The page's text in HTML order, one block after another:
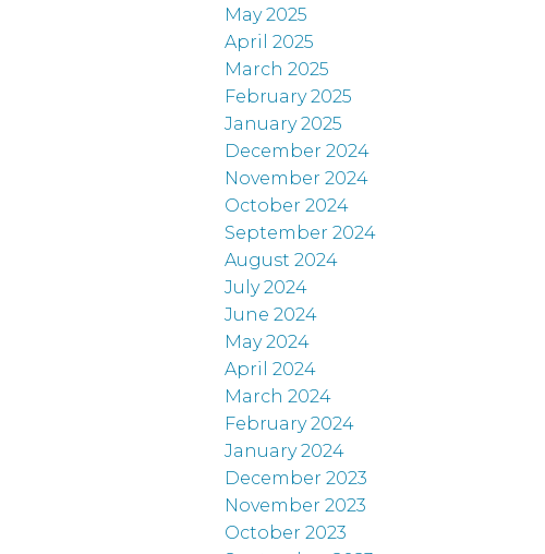
May 2025
April 2025
March 2025
February 2025
January 2025
December 2024
November 2024
October 2024
September 2024
August 2024
July 2024
June 2024
May 2024
April 2024
March 2024
February 2024
January 2024
December 2023
November 2023
October 2023